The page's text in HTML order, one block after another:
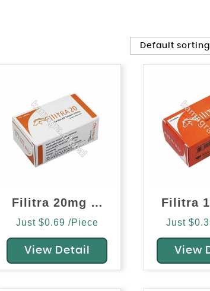
Filitra 20mg (Vardenafil)
Just $0.69 /Piece
View Detail
Just
View